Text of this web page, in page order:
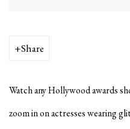
Share
Watch any Hollywood awards
zoom in on actresses wearing